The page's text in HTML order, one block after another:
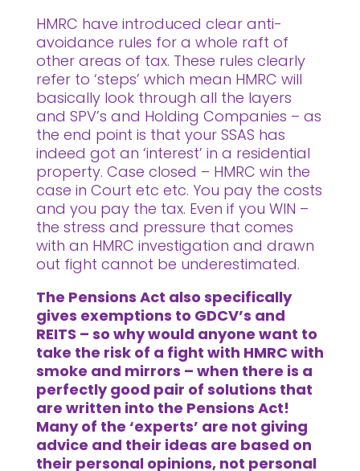
HMRC have introduced clear anti-
avoidance rules for a whole raft of
other areas of tax. These rules clearly
refer to ‘steps’ which mean HMRC will
basically look through all the layers
and SPV’s and Holding Companies – as
the end point is that your SSAS has
indeed got an ‘interest’ in a residential
property. Case closed – HMRC win the
case in Court etc etc. You pay the costs
and you pay the tax. Even if you WIN –
the stress and pressure that comes
with an HMRC investigation and drawn
out fight cannot be underestimated.
The Pensions Act also specifically
gives exemptions to GDCV’s and
REITS – so why would anyone want to
take the risk of a fight with HMRC with
smoke and mirrors – when there is a
perfectly good pair of solutions that
are written into the Pensions Act!
Many of the ‘experts’ are not giving
advice and their ideas are based on
their personal opinions, not personal